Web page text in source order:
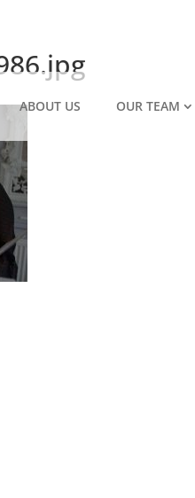
ABOUT US OUR TEAM